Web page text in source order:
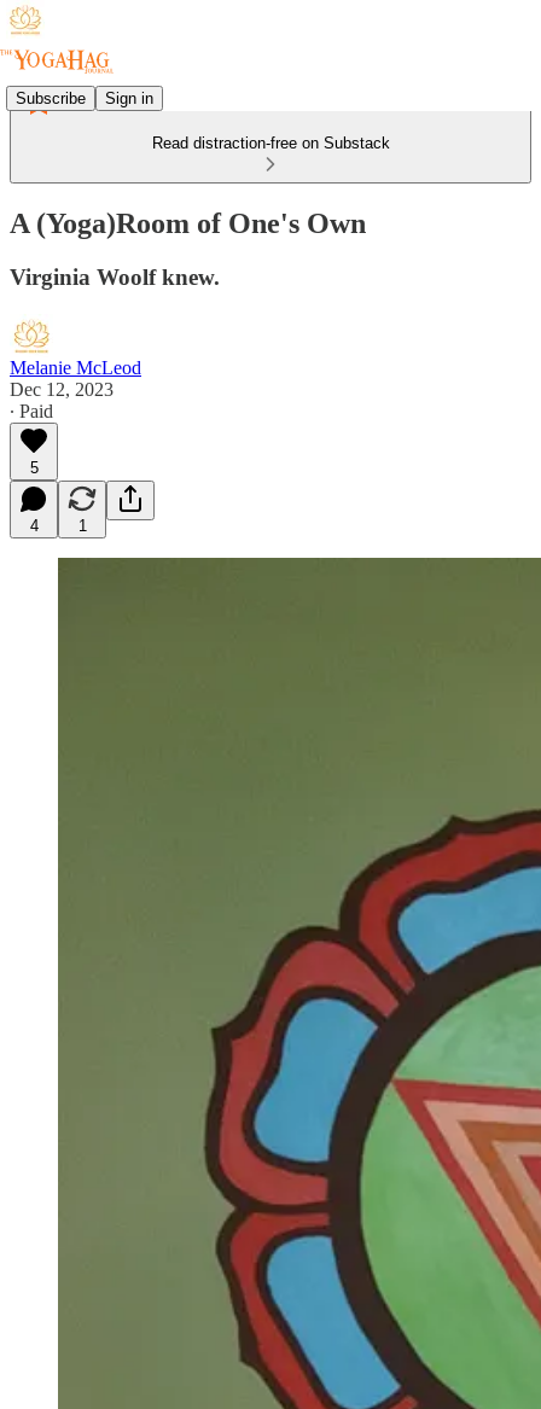
Subscribe Sign in
Read distraction-free on Substack
A (Yoga)Room of One's Own
Virginia Woolf knew.
Melanie McLeod
Dec 12, 2023
∙ Paid
5
4 1